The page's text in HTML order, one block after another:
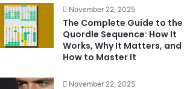
November 22, 2025
The Complete Guide to the
Quordle Sequence: How It
Works, Why It Matters, and
How to Master It
November 22, 2025